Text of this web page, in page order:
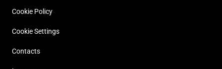
Cookie Policy
Cookie Settings
Contacts